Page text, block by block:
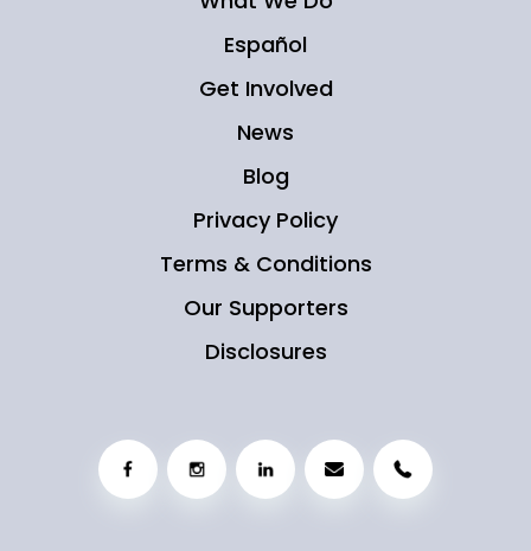
Español
Get Involved
News
Blog
Privacy Policy
Terms & Conditions
Our Supporters
Disclosures